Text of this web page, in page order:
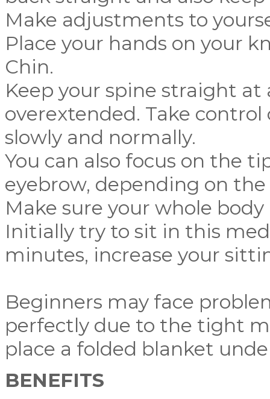
Make adjustments to
Place your hands on your
Chin.
Keep your spine straight
overextended. Take
slowly and normally.
You can also focus on the
eyebrow, depending on
Make sure your whole body
Initially try to sit in this
minutes, increase your
Beginners may face
perfectly due to the tight
place a folded blanket
BENEFITS